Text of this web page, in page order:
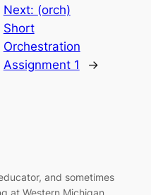
Next: (orch)
Short
Orchestration
Assignment 1
→
and sometimes